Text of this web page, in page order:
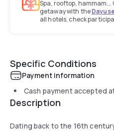
Spa, rooftop,
getaway with the
all hotels, check
Specific Conditions
Payment information
Cash payment accepted
Description
Dating back to the 16th